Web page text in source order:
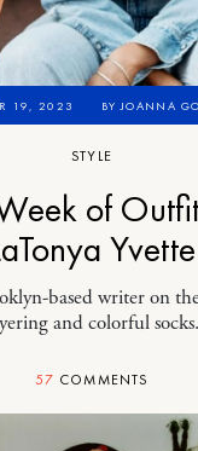
19, 2023 BYJOANNA
STYLE
of
Yvette
based writer on
and colorful socks.
57 COMMENTS